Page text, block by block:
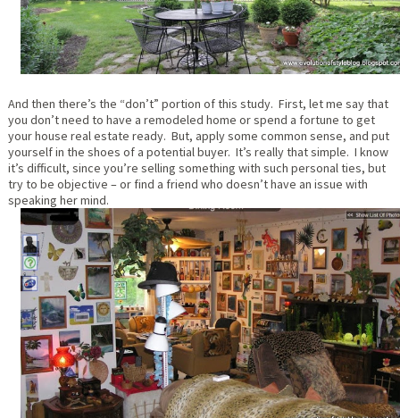
And then there’s the “don’t” portion of this study. First, let me say that
you don’t need to have a remodeled home or spend a fortune to get
your house real estate ready. But, apply some common sense, and put
yourself in the shoes of a potential buyer. It’s really that simple. I know
it’s difficult, since you’re selling something with such personal ties, but
try to be objective – or find a friend who doesn’t have an issue with
speaking her mind.